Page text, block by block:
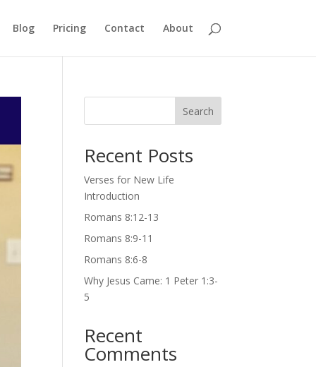
Blog Pricing Contact About
Search
Recent Posts
Verses for New Life
Introduction
Romans 8:12-13
Romans 8:9-11
Romans 8:6-8
Why Jesus Came: 1 Peter 1:3-
5
Recent
Comments